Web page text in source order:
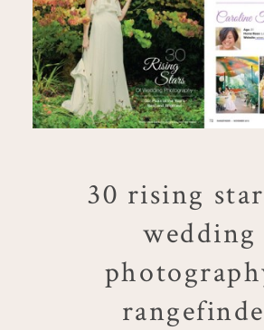
EDUCATION
MY PRESETS
30 rising
wedding